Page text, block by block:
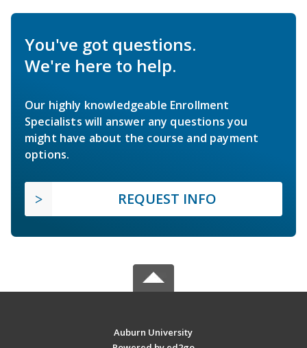
You've got questions.
We're here to help.
Our highly knowledgeable Enrollment
Specialists will answer any questions you
might have about the course and payment
options.
REQUEST INFO
Auburn University